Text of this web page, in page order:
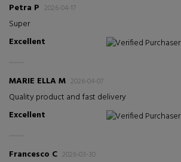
Petra P 2026-04-17
Super
Excellent
Verified Purchaser
MARIE ELLA M 2026-04-07
Quality product and fast delivery
Excellent
Verified Purchaser
Francesco C 2026-03-30